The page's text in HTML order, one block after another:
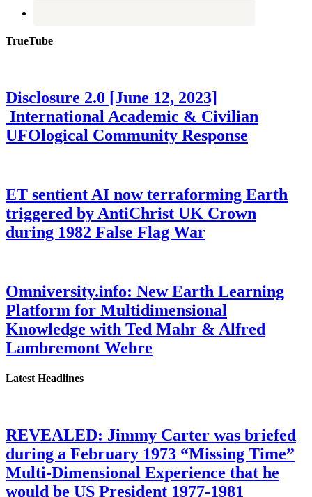
TrueTube
Disclosure 2.0 [June 12, 2023]
International Academic & Civilian
UFOlogical Community Response
ET sentient AI now terraforming Earth
triggered by AntiChrist UK Crown
during 1982 False Flag War
Omniversity.info: New Earth Learning
Platform for Multidimensional
Knowledge with Ted Mahr & Alfred
Lambremont Webre
Latest Headlines
REVEALED: Jimmy Carter was briefed
during a February 1973 “Missing Time”
Multi-Dimensional Experience that he
would be US President 1977-1981